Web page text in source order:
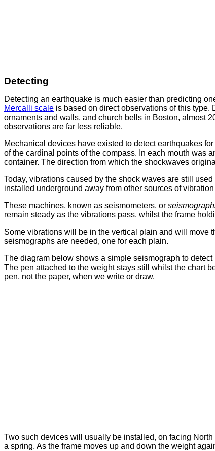
Detecting
Detecting an earthquake is much easier than predicting
Mercalli scale is based on direct observations of this
ornaments and walls, and church bells in Boston, almost
observations are far less reliable.
Mechanical devices have existed to detect earthquakes
of the cardinal points of the compass. In each mouth was
container. The direction from which the shockwaves
Today, vibrations caused by the shock waves are still
installed underground away from other sources of
These machines, known as seismometers, or
remain steady as the vibrations pass, whilst the frame
Some vibrations will be in the vertical plain and will move
seismographs are needed, one for each plain.
The diagram below shows a simple seismograph to
The pen attached to the weight stays still whilst the chart
pen, not the paper, when we write or draw.
Two such devices will usually be installed, on facing
a spring. As the frame moves up and down the weight